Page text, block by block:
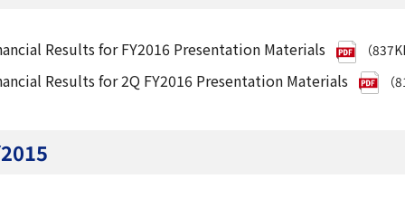
Results for FY2016 Presentation Materials （
Results for 2Q FY2016 Presentation Materials （